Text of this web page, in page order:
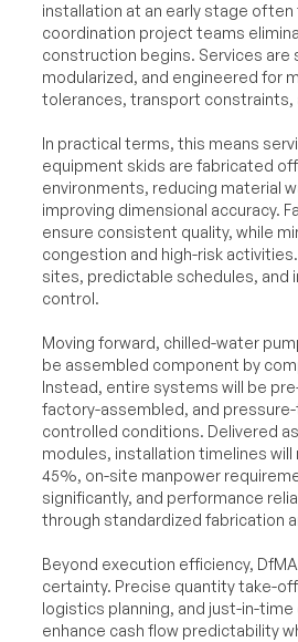
installation at an early stage often
coordination project teams
construction begins. Services are
modularized, and engineered for
tolerances, transport constraints,
In practical terms, this means
equipment skids are fabricated
environments, reducing material
improving dimensional accuracy.
ensure consistent quality, while
congestion and high-risk
sites, predictable schedules, and
control.
Moving forward, chilled-water
be assembled component by
Instead, entire systems will be
factory-assembled, and
controlled conditions. Delivered
modules, installation timelines will
45%, on-site manpower
significantly, and performance
through standardized fabrication
Beyond execution efficiency,
certainty. Precise quantity take-
logistics planning, and just-in-time
enhance cash flow predictability